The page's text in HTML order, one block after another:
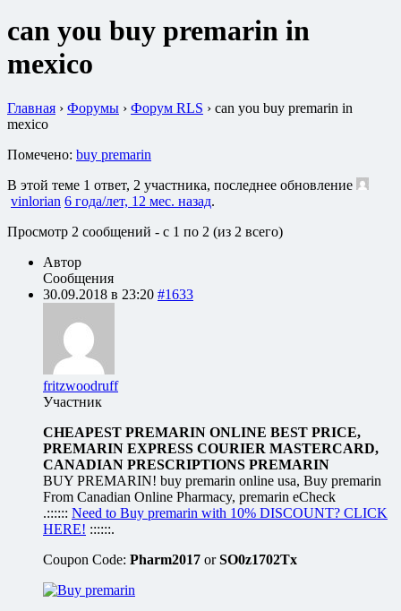
can you buy premarin in
mexico
Главная › Форумы › Форум RLS › can you buy premarin in
mexico
Помечено: buy premarin
В этой теме 1 ответ, 2 участника, последнее обновление
vinlorian 6 года/лет, 12 мес. назад.
Просмотр 2 сообщений - с 1 по 2 (из 2 всего)
Автор
Сообщения
30.09.2018 в 23:20 #1633
fritzwoodruff
Участник
CHEAPEST PREMARIN ONLINE BEST PRICE,
PREMARIN EXPRESS COURIER MASTERCARD,
CANADIAN PRESCRIPTIONS PREMARIN
BUY PREMARIN! buy premarin online usa, Buy premarin
From Canadian Online Pharmacy, premarin eCheck
.:::::: Need to Buy premarin with 10% DISCOUNT? CLICK
HERE! ::::::.
Coupon Code: Pharm2017 orSO0z1702Tx